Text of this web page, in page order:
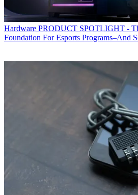
Hardware PRODUCT SPOTLIGHT -
Foundation For Esports Programs–And